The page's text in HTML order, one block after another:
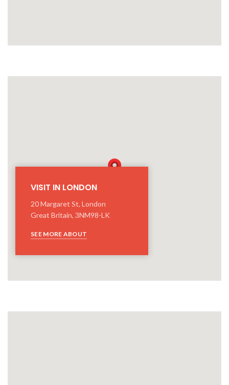
VISIT IN LONDON
20 Margaret St, London
Great Britain, 3NM98-LK
SEE MORE ABOUT